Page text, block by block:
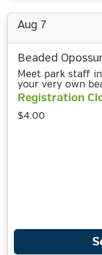
Aug 7
Beaded
Meet park staff
your very own
Registration
$4.00